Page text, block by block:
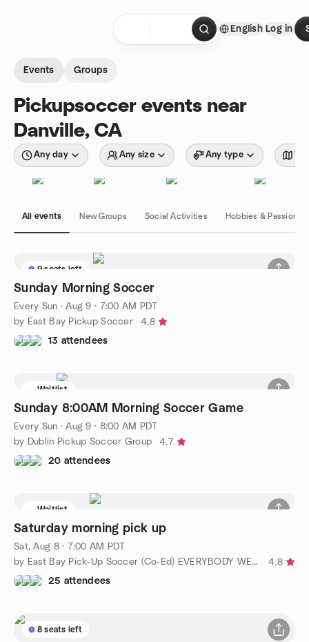
English Log in
Events Groups
Pickupsoccer events near
Danville, CA
Any day Any size Any type
All events New Groups Social Activities Hobbies & Passions
9 seats left
Sunday Morning Soccer
Every Sun ·Aug 9 · 7:00 AM PDT
by East Bay Pickup Soccer
4.8
13 attendees
Waitlist
Sunday 8:00AM Morning Soccer Game
Every Sun ·Aug 9 · 8:00 AM PDT
by Dublin Pickup Soccer Group
4.7
20 attendees
Waitlist
Saturday morning pick up
Sat, Aug 8 · 7:00 AM PDT
by East Bay Pick-Up Soccer (Co-Ed) EVERYBODY WELCOME!!!
4.8
25 attendees
8 seats left